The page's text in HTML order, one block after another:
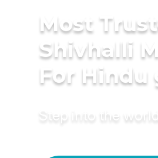
Most
Shivhalli
For Hindu
Step into the